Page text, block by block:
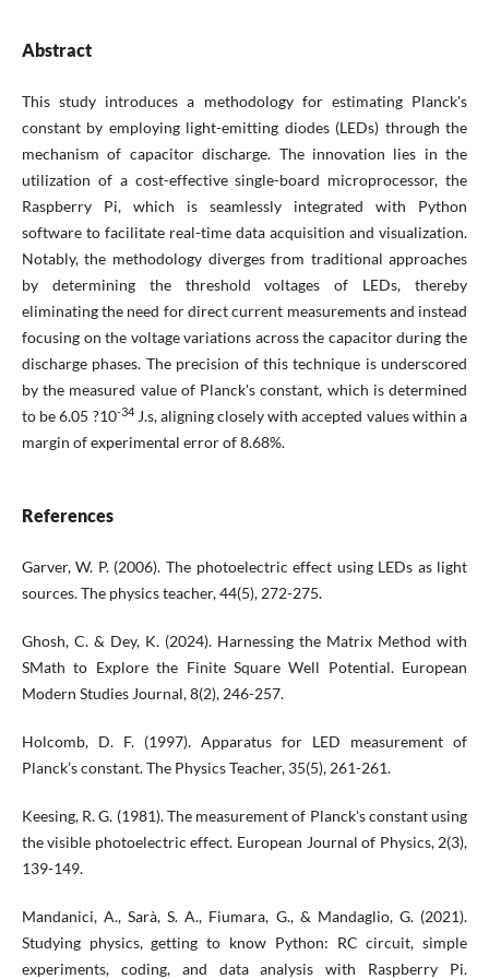
Abstract
This study introduces a methodology for estimating Planck's
constant by employing light-emitting diodes (LEDs) through the
mechanism of capacitor discharge. The innovation lies in the
utilization of a cost-effective single-board microprocessor, the
Raspberry Pi, which is seamlessly integrated with Python
software to facilitate real-time data acquisition and visualization.
Notably, the methodology diverges from traditional approaches
by determining the threshold voltages of LEDs, thereby
eliminating the need for direct current measurements and instead
focusing on the voltage variations across the capacitor during the
discharge phases. The precision of this technique is underscored
by the measured value of Planck's constant, which is determined
to be 6.05 ?10-34J.s, aligning closely with accepted values within a
margin of experimental error of 8.68%.
References
Garver, W. P. (2006). The photoelectric effect using LEDs as light
sources. The physics teacher, 44(5), 272-275.
Ghosh, C. & Dey, K. (2024). Harnessing the Matrix Method with
SMath to Explore the Finite Square Well Potential. European
Modern Studies Journal, 8(2), 246-257.
Holcomb, D. F. (1997). Apparatus for LED measurement of
Planck’s constant. The Physics Teacher, 35(5), 261-261.
Keesing, R. G. (1981). The measurement of Planck's constant using
the visible photoelectric effect. European Journal of Physics, 2(3),
139-149.
Mandanici, A., Sarà, S. A., Fiumara, G., & Mandaglio, G. (2021).
Studying physics, getting to know Python: RC circuit, simple
experiments, coding, and data analysis with Raspberry Pi.